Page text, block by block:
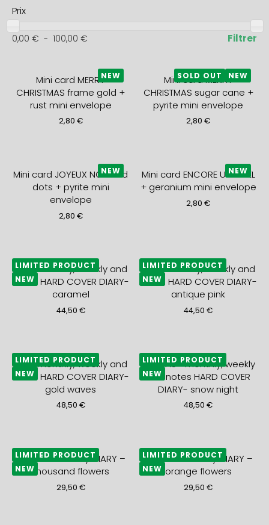
Prix
0,00 € - 100,00 € Filtrer
Mini card MERRY
CHRISTMAS frame gold +
rust mini envelope
2,80 €
NEW
Mini card MERRY
CHRISTMAS sugar cane +
pyrite mini envelope
2,80€
SOLD OUT NEW
Mini card JOYEUX NOEL red
dots + pyrite mini
envelope
2,80 €
NEW
Mini card ENCORE UN NOEL
+ geranium mini envelope
2,80€
NEW
2027 monthly, weekly and
notes HARD COVER DIARY-
caramel
44,50 €
LIMITED PRODUCT
NEW
2027 monthly, weekly and
notes HARD COVER DIARY-
antique pink
44,50€
LIMITED PRODUCT
NEW
2027 monthly, weekly and
notes HARD COVER DIARY-
gold waves
48,50 €
LIMITED PRODUCT
NEW
2027 A5+ monthly, weekly
and notes HARD COVER
DIARY- snow night
48,50€
LIMITED PRODUCT
NEW
2027 A5+ weekly DIARY –
thousand flowers
29,50 €
LIMITED PRODUCT
NEW
2027 A5+ weekly DIARY –
orange flowers
29,50€
LIMITED PRODUCT
NEW